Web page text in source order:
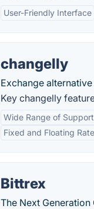
User-Friendly Interface
changelly
Exchange
Key changelly
Wide Range of
Fixed and Floating
Bittrex
The Next